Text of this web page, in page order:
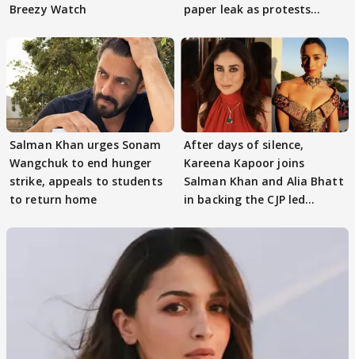
Breezy Watch
paper leak as protests
Salman Khan urges Sonam
Wangchuk to end hunger
strike, appeals to students
to return home
After days of silence,
Kareena Kapoor joins
Salman Khan and Alia Bhatt
in backing the CJP led